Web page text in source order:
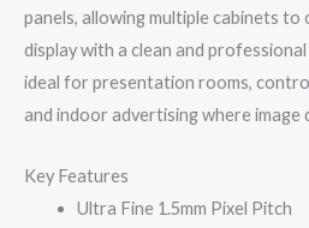
panels, allowing multiple cabinets
display with a clean and
ideal for presentation rooms,
and indoor advertising where image
Key Features
Ultra Fine 1.5mm Pixel Pitch